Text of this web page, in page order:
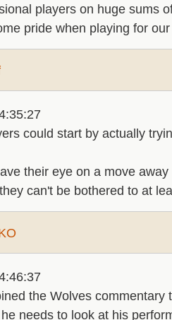
players on huge sums
pride when playing for
could start by actually
their eye on a move
can't be bothered to at
the Wolves
needs to look at his